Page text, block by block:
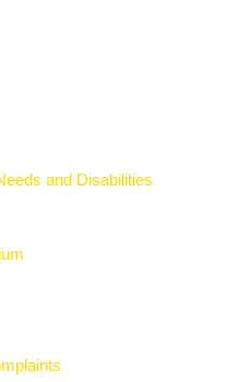
and Disabilities